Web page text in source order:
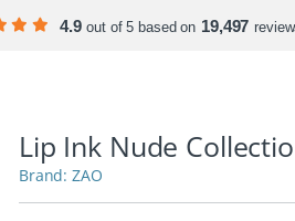
4.9 out of 5 based on 19,497
Lip Ink Nude
ZAO